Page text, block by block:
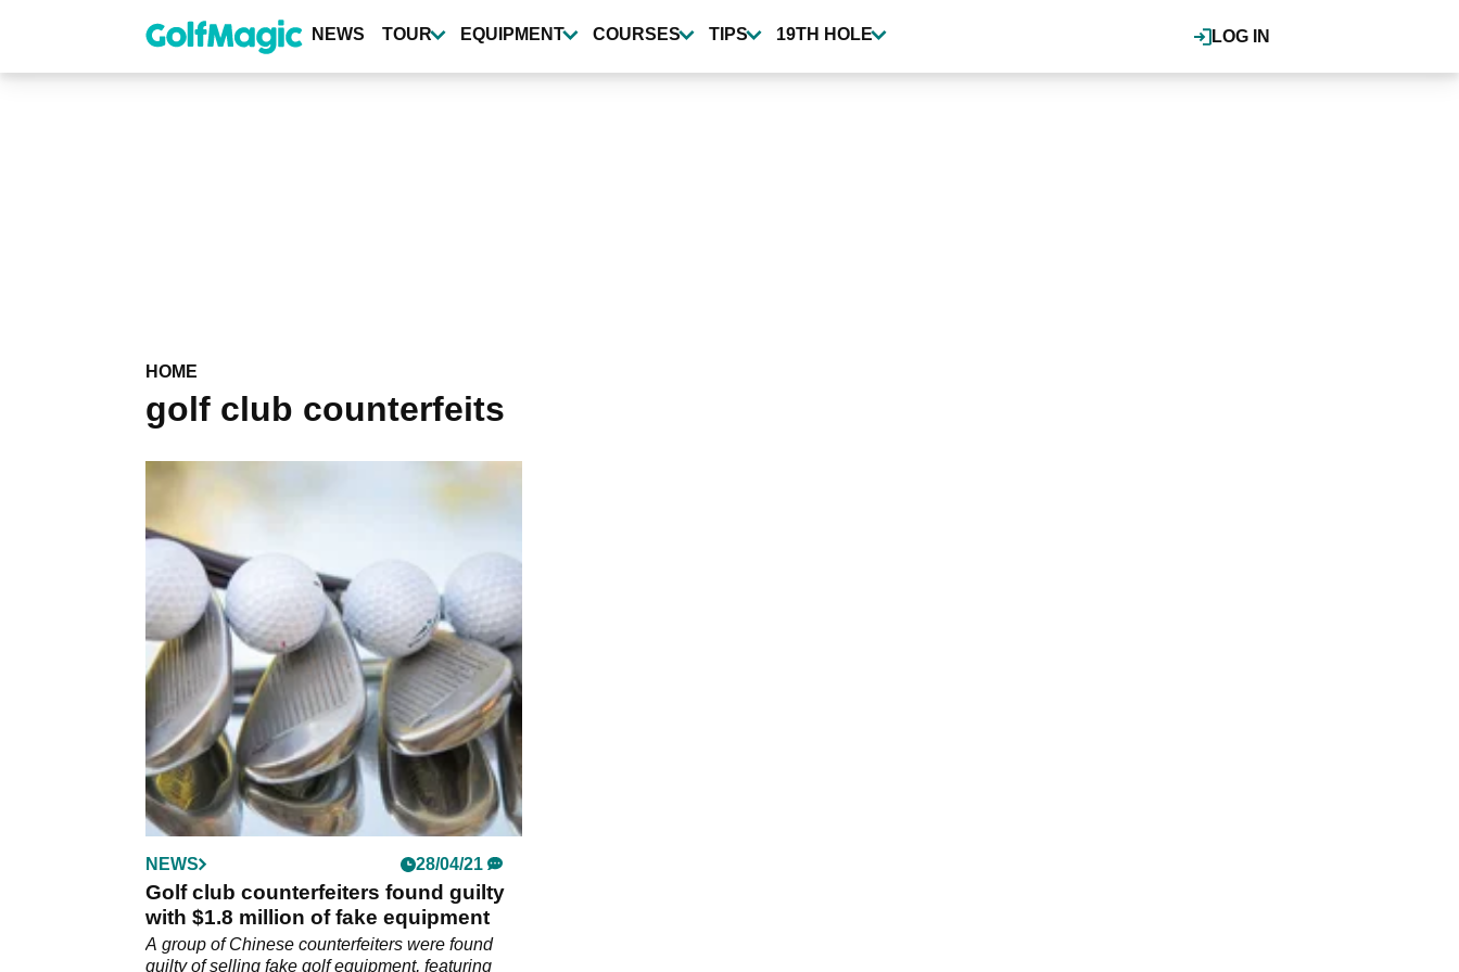
content
LOG IN
NEWS TOUR EQUIPMENT COURSES TIPS 19TH HOLE
HOME
golf club counterfeits
NEWS 28/04/21
Golf club counterfeiters found guilty
with $1.8 million of fake equipment
A group of Chinese counterfeiters were found
guilty of selling fake golf equipment, featuring